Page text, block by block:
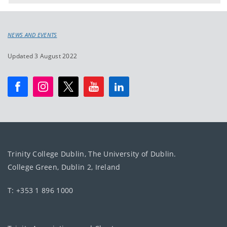
NEWS AND EVENTS
Updated 3 August 2022
Trinity College Dublin, The University of Dublin.
College Green, Dublin 2, Ireland
T: +353 1 896 1000